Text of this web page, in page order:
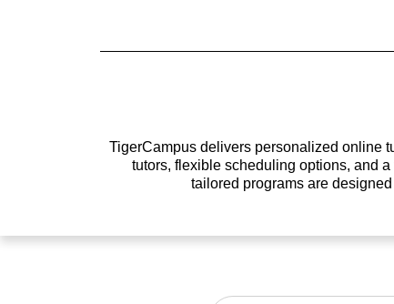
TigerCampus delivers personalized online
tutors, flexible scheduling options, and
tailored programs are